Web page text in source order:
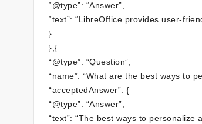
“@type”: “Answer”,
“text”: “LibreOffice provides user-
}
},{
“@type”: “Question”,
“name”: “What are the best ways to
“acceptedAnswer”: {
“@type”: “Answer”,
“text”: “The best ways to